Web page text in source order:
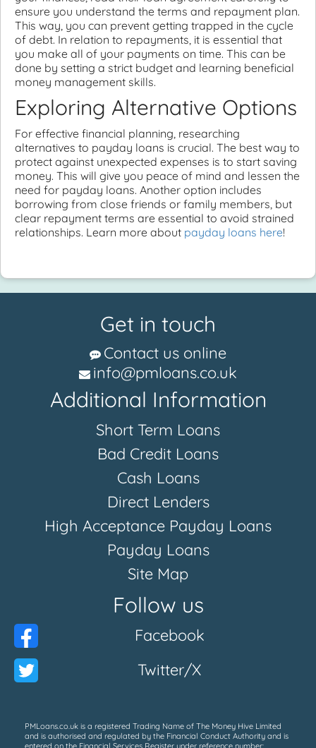
ensure you understand the terms and repayment plan.
This way, you can prevent getting trapped in the cycle
of debt. In relation to repayments, it is essential that
you make all of your payments on time. This can be
done by setting a strict budget and learning beneficial
money management skills.
Exploring Alternative Options
For effective financial planning, researching
alternatives to payday loans is crucial. The best way to
protect against unexpected expenses is to start saving
money. This will give you peace of mind and lessen the
need for payday loans. Another option includes
borrowing from close friends or family members, but
clear repayment terms are essential to avoid strained
relationships. Learn more about payday loans here!
Get in touch
Contact us online
info@pmloans.co.uk
Additional Information
Short Term Loans
Bad Credit Loans
Cash Loans
Direct Lenders
High Acceptance Payday Loans
Payday Loans
Site Map
Follow us
Facebook
Twitter/X
PMLoans.co.uk is a registered Trading Name of The Money Hive Limited
and is authorised and regulated by the Financial Conduct Authority and is
entered on the Financial Services Register under reference number: